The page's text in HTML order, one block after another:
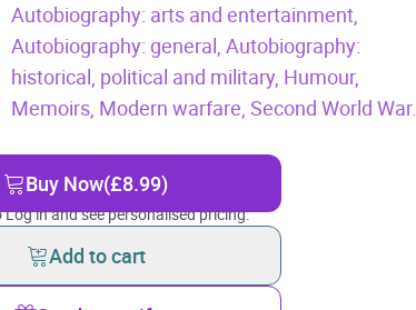
Autobiography: arts and entertainment,
Autobiography: general,Autobiography:
historical, political and military, Humour,
Memoirs, Modern warfare,Second World War.
Buy Now(£8.99)
Log in and see personalised pricing.
Add to cart